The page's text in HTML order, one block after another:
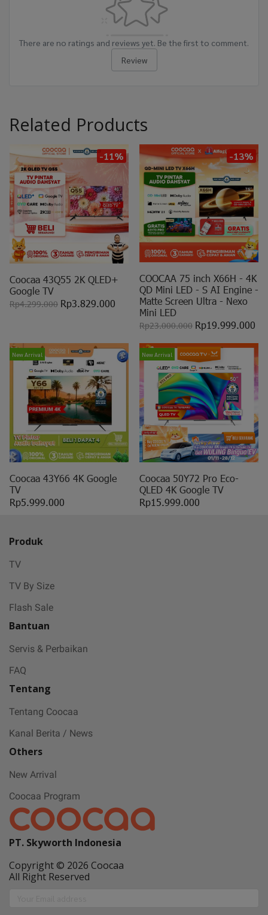
There are no ratings and reviews yet. Be the first to comment.
Review
Related Products
-11%
Coocaa 43Q55 2K QLED+
Google TV
Rp4.299.000 Rp3.829.000
-13%
COOCAA 75 inch X66H - 4K
QD Mini LED - S AI Engine -
Matte Screen Ultra - Nexo
Mini LED
Rp23.000.000 Rp19.999.000
New Arrival
Coocaa 43Y66 4K Google
TV
Rp5.999.000
New Arrival
Coocaa 50Y72 Pro Eco-
QLED 4K Google TV
Rp15.999.000
Produk
TV
TV By Size
Flash Sale
Bantuan
Servis & Perbaikan
FAQ
Tentang
Tentang Coocaa
Kanal Berita / News
Others
New Arrival
Coocaa Program
PT. Skyworth Indonesia
Copyright © 2026 Coocaa
All Right Reserved